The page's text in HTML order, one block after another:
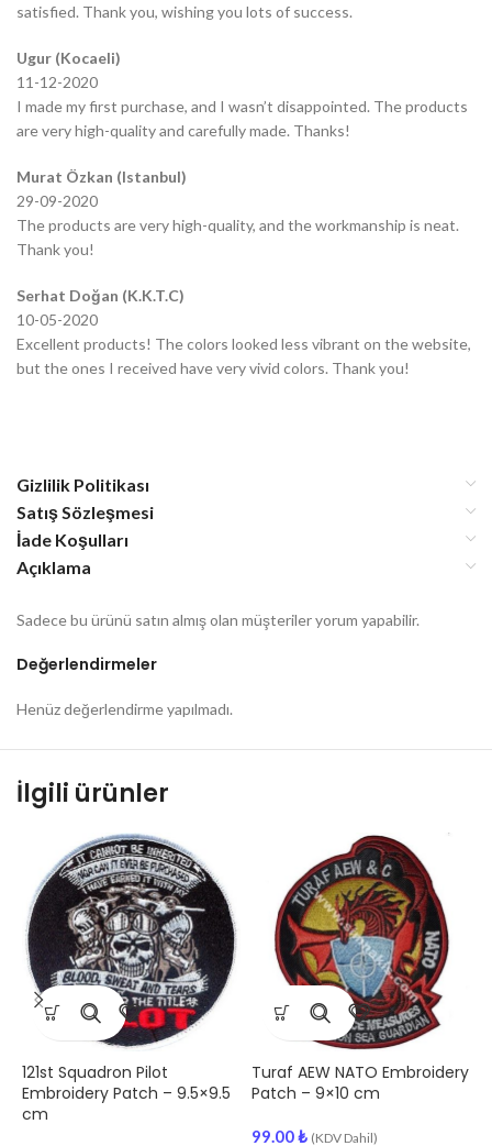
satisfied. Thank you, wishing you lots of success.
Ugur (Kocaeli)
11-12-2020
I made my first purchase, and I wasn’t disappointed. The products
are very high-quality and carefully made. Thanks!
Murat Özkan (Istanbul)
29-09-2020
The products are very high-quality, and the workmanship is neat.
Thank you!
Serhat Doğan (K.K.T.C)
10-05-2020
Excellent products! The colors looked less vibrant on the website,
but the ones I received have very vivid colors. Thank you!
Gizlilik Politikası
Satış Sözleşmesi
İade Koşulları
Açıklama
Değerlendirmeler
Henüz değerlendirme yapılmadı.
Sadece bu ürünü satın almış olan müşteriler yorum yapabilir.
İlgili ürünler
121st Squadron Pilot
Embroidery Patch – 9.5×9.5
cm
Turaf AEW NATO Embroidery
Patch – 9×10 cm
99.00₺ (KDV Dahil)